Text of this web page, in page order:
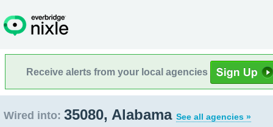
Receive alerts from your local agencies
Wired into: 35080, Alabama See all agencies »